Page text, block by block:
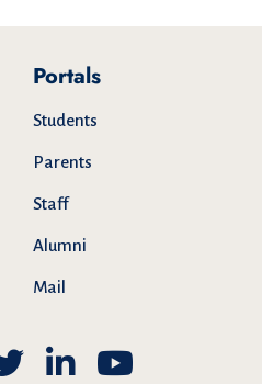
Portals
Students
Parents
Staff
Alumni
Mail